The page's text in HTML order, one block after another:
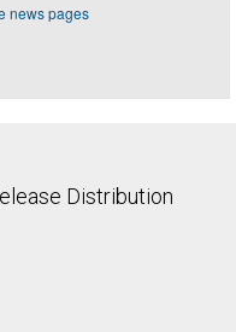
news pages
Distribution